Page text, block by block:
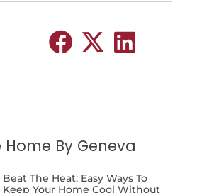
Home By Geneva
Beat The Heat: Easy Ways To
Keep Your Home Cool Without